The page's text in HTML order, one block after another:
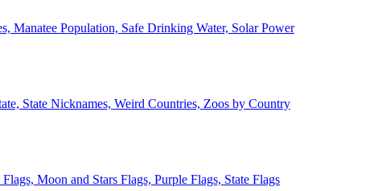
Manatee Population, Safe Drinking Water, Solar Power
State Nicknames, Weird Countries, Zoos by Country
Moon and Stars Flags, Purple Flags, State Flags